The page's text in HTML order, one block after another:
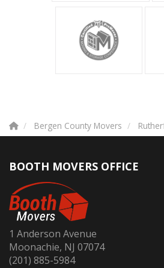
Bergen County Movers
BOOTH MOVERS OFFICE
1 Anderson Avenue
Moonachie, NJ 07074
(201) 885-5984